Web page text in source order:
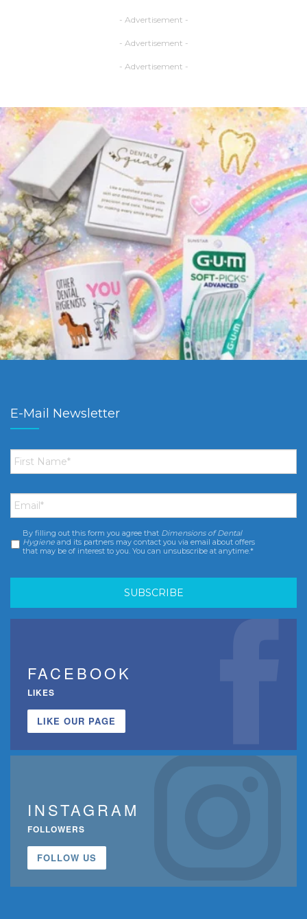
- Advertisement -
- Advertisement -
- Advertisement -
E-Mail Newsletter
First
Name *
Email *
Consent *
By filling out this form you agree that Dimensions of Dental
Hygiene and its partners may contact you via email about offers
that may be of interest to you. You can unsubscribe at anytime.*
FACEBOOK
LIKES
LIKE OUR PAGE
INSTAGRAM
FOLLOWERS
FOLLOW US